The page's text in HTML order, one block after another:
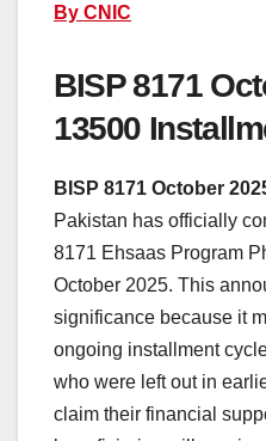
By CNIC
BISP 8171
13500
BISP 8171 October
Pakistan has officially
8171 Ehsaas Program
October 2025. This
significance because it
ongoing installment
who were left out in
claim their financial